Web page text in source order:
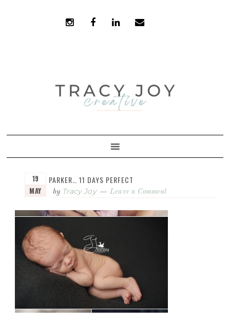
PARKER… 11 DAYS PERFECT
19
MAY
by Tracy Joy Leave a Comment